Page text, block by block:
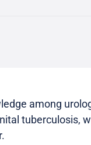
among
tuberculosis,